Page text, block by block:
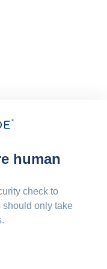
human
check to
should only take